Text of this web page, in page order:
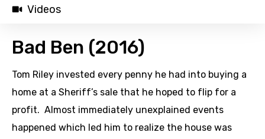
Videos
Bad Ben (2016)
Tom Riley invested every penny he had into buying a
home at a Sheriff’s sale that he hoped to flip for a
profit. Almost immediately unexplained events
happened which led him to realize the house was